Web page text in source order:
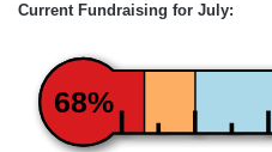
Current Fundraising for July:
68%